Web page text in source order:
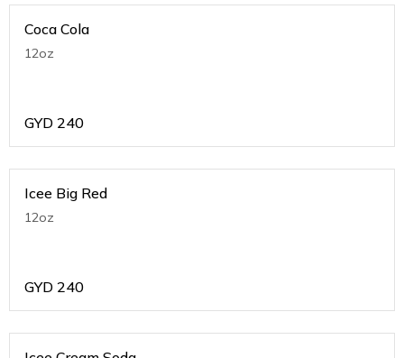
Coca Cola
12oz
GYD 240
Icee Big Red
12oz
GYD 240